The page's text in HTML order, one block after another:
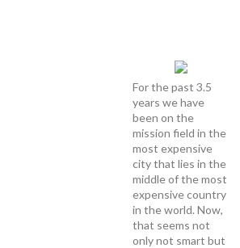
For the past 3.5
years we have
been on the
mission field in the
most expensive
city that lies in the
middle of the most
expensive country
in the world. Now,
that seems not
only not smart but